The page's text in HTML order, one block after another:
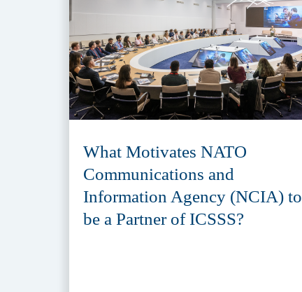
What Motivates NATO
Communications and
Information Agency (NCIA) to
be a Partner of ICSSS?